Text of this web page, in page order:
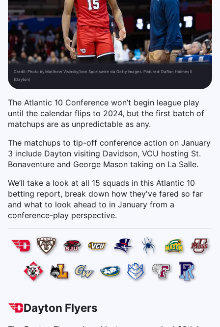
Credit: Photo by Matthew Visinsky/Icon Sportswire via Getty Images. Pictured: DaRon Holmes II
(Dayton)
The Atlantic 10 Conference won’t begin league play
until the calendar flips to 2024, but the first batch of
matchups are as unpredictable as any.
The matchups to tip-off conference action on January
3 include Dayton visiting Davidson, VCU hosting St.
Bonaventure and George Mason taking on La Salle.
We’ll take a look at all 15 squads in this Atlantic 10
betting report, break down how they've fared so far
and what to look ahead to in January from a
conference-play perspective.
Dayton Flyers